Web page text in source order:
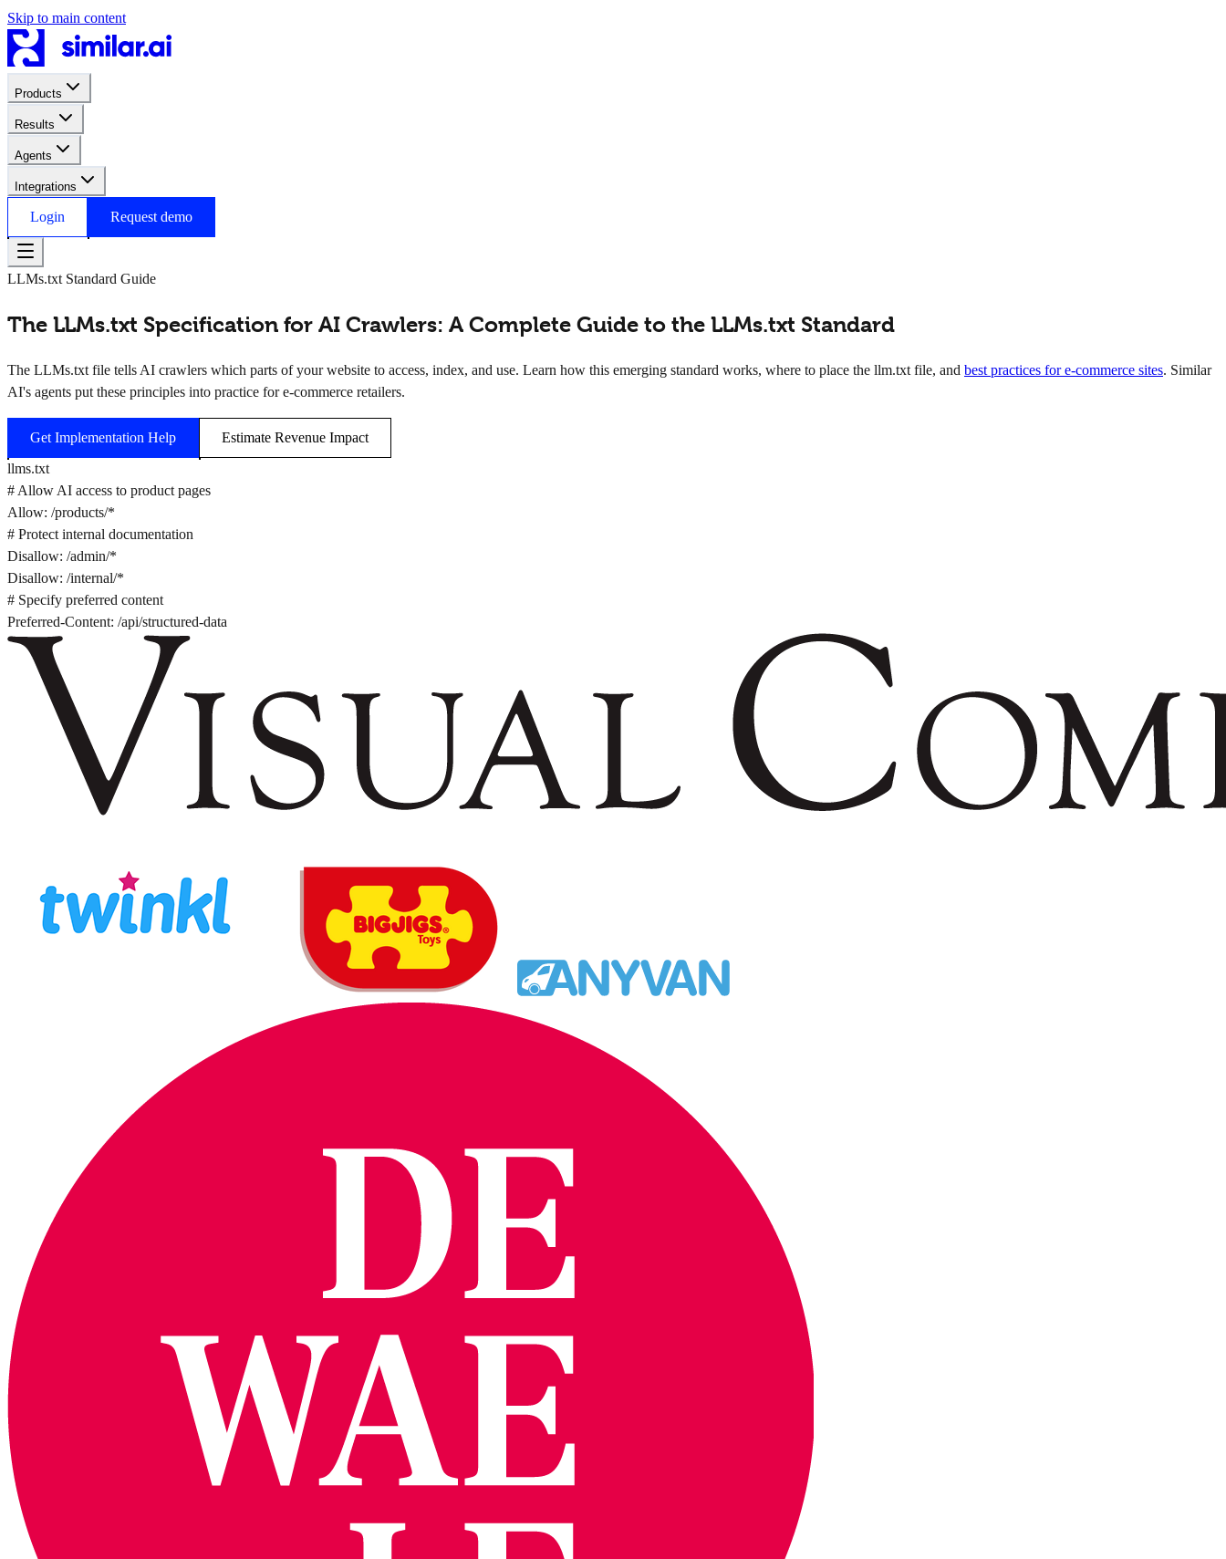
Skip to main content
Products
Results
Agents
Integrations
Login Request demo
LLMs.txt Standard Guide
The LLMs.txt Specification for AI Crawlers: A Complete Guide to the LLMs.txt Standard
The LLMs.txt file tells AI crawlers which parts of your website to access, index, and use. Learn how this emerging standard works, where to place the llm.txt file, and best practices for e-commerce sites. Similar
AI's agents put these principles into practice for e-commerce retailers.
Get Implementation Help
Estimate Revenue Impact
llms.txt
# Allow AI access to product pages
Allow: /products/*
# Protect internal documentation
Disallow: /admin/*
Disallow: /internal/*
# Specify preferred content
Preferred-Content: /api/structured-data